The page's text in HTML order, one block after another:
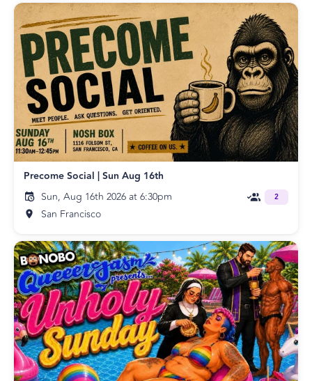
Precome Social | Sun Aug 16th
Sun, Aug 16th 2026 at 6:30pm
San Francisco
2